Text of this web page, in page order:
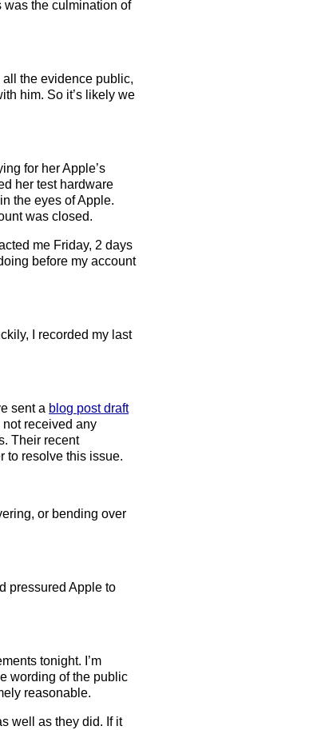
was the culmination of
all the evidence public,
him. So it’s likely we
for her Apple’s
her test hardware
the eyes of Apple.
was closed.
me Friday, 2 days
before my account
I recorded my last
sent a blog post draft
received any
Their recent
to resolve this issue.
or bending over
pressured Apple to
tonight. I’m
wording of the public
reasonable.
well as they did. If it